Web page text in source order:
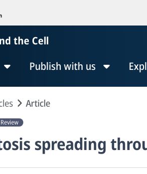
the Cell
Publish with us
Article
Review
spreading